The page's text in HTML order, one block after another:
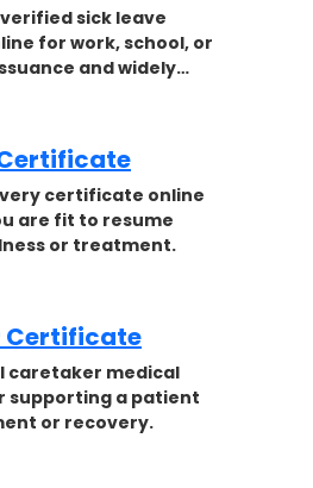
sick leave
for work, school, or
and widely
certificate online
are fit to resume
or treatment.
Certificate
caretaker medical
a patient
or recovery.